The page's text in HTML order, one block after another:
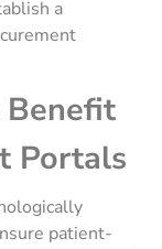
a
Benefit
Portals
patient-